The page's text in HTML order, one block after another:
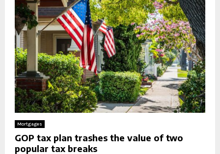
Mortgages
GOP tax plan trashes the value of two
popular tax breaks